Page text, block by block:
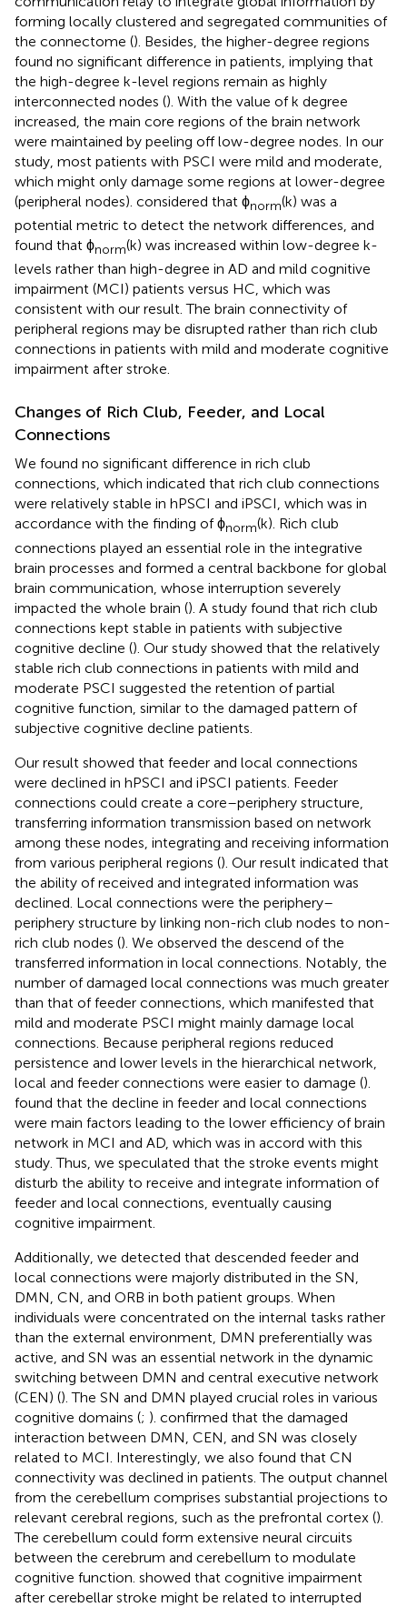
forming locally clustered and segregated communities of
the connectome (). Besides, the higher-degree regions
found no significant difference in patients, implying that
the high-degree k-level regions remain as highly
interconnected nodes (). With the value of k degree
increased, the main core regions of the brain network
were maintained by peeling off low-degree nodes. In our
study, most patients with PSCI were mild and moderate,
which might only damage some regions at lower-degree
(peripheral nodes). considered that ϕnorm(k) was a
potential metric to detect the network differences, and
found that ϕnorm(k) was increased within low-degree k-
levels rather than high-degree in AD and mild cognitive
impairment (MCI) patients versus HC, which was
consistent with our result. The brain connectivity of
peripheral regions may be disrupted rather than rich club
connections in patients with mild and moderate cognitive
impairment after stroke.
Changes of Rich Club, Feeder, and Local
Connections
We found no significant difference in rich club
connections, which indicated that rich club connections
were relatively stable in hPSCI and iPSCI, which was in
accordance with the finding of ϕnorm(k). Rich club
connections played an essential role in the integrative
brain processes and formed a central backbone for global
brain communication, whose interruption severely
impacted the whole brain (). A study found that rich club
connections kept stable in patients with subjective
cognitive decline (). Our study showed that the relatively
stable rich club connections in patients with mild and
moderate PSCI suggested the retention of partial
cognitive function, similar to the damaged pattern of
subjective cognitive decline patients.
Our result showed that feeder and local connections
were declined in hPSCI and iPSCI patients. Feeder
connections could create a core–periphery structure,
transferring information transmission based on network
among these nodes, integrating and receiving information
from various peripheral regions (). Our result indicated that
the ability of received and integrated information was
declined. Local connections were the periphery–
periphery structure by linking non-rich club nodes to non-
rich club nodes (). We observed the descend of the
transferred information in local connections. Notably, the
number of damaged local connections was much greater
than that of feeder connections, which manifested that
mild and moderate PSCI might mainly damage local
connections. Because peripheral regions reduced
persistence and lower levels in the hierarchical network,
local and feeder connections were easier to damage ().
found that the decline in feeder and local connections
were main factors leading to the lower efficiency of brain
network in MCI and AD, which was in accord with this
study. Thus, we speculated that the stroke events might
disturb the ability to receive and integrate information of
feeder and local connections, eventually causing
cognitive impairment.
Additionally, we detected that descended feeder and
local connections were majorly distributed in the SN,
DMN, CN, and ORB in both patient groups. When
individuals were concentrated on the internal tasks rather
than the external environment, DMN preferentially was
active, and SN was an essential network in the dynamic
switching between DMN and central executive network
(CEN) (). The SN and DMN played crucial roles in various
cognitive domains (; ). confirmed that the damaged
interaction between DMN, CEN, and SN was closely
related to MCI. Interestingly, we also found that CN
connectivity was declined in patients. The output channel
from the cerebellum comprises substantial projections to
relevant cerebral regions, such as the prefrontal cortex ().
The cerebellum could form extensive neural circuits
between the cerebrum and cerebellum to modulate
cognitive function. showed that cognitive impairment
after cerebellar stroke might be related to interrupted